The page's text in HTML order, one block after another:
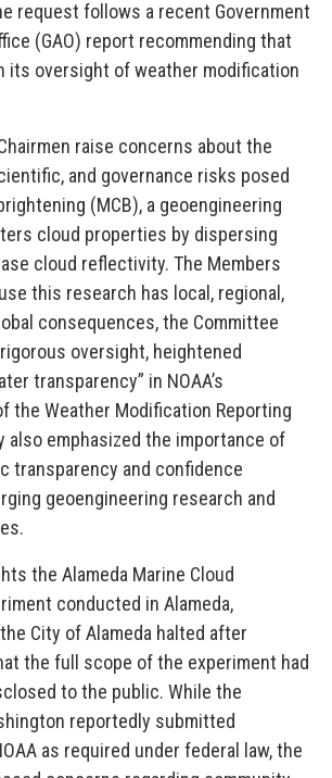
request follows a recent Government
(GAO) report recommending that
its oversight of weather modification
raise concerns about the
and governance risks posed
(MCB), a geoengineering
cloud properties by dispersing
cloud reflectivity. The Members
this research has local, regional,
consequences, the Committee
oversight, heightened
transparency” in NOAA’s
the Weather Modification Reporting
also emphasized the importance of
transparency and confidence
geoengineering research and
the Alameda Marine Cloud
conducted in Alameda,
City of Alameda halted after
the full scope of the experiment had
to the public. While the
reportedly submitted
as required under federal law, the